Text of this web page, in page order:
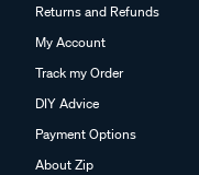
Returns and Refunds
My Account
Track my Order
DIY Advice
Payment Options
About Zip